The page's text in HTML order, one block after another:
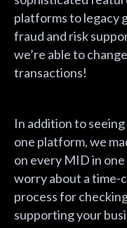
platforms to legacy
fraud and risk
we’re able to
transactions!
In addition to
one platform, we
on every MID in
worry about a time-
process for
supporting your